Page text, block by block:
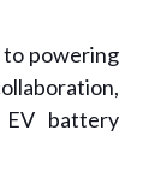
to powering
EV battery